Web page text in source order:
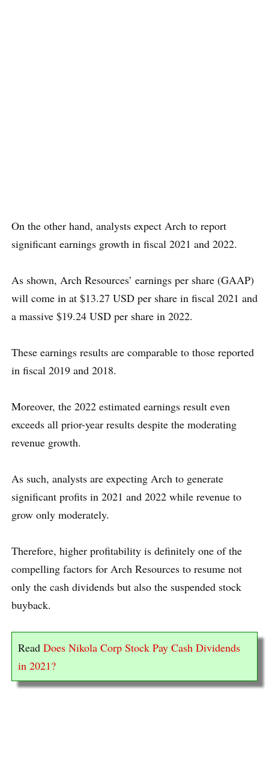
On the other hand, analysts expect Arch to report
significant earnings growth in fiscal 2021 and 2022.
As shown, Arch Resources’ earnings per share (GAAP)
will come in at $13.27 USD per share in fiscal 2021 and
a massive $19.24 USD per share in 2022.
These earnings results are comparable to those reported
in fiscal 2019 and 2018.
Moreover, the 2022 estimated earnings result even
exceeds all prior-year results despite the moderating
revenue growth.
As such, analysts are expecting Arch to generate
significant profits in 2021 and 2022 while revenue to
grow only moderately.
Therefore, higher profitability is definitely one of the
compelling factors for Arch Resources to resume not
only the cash dividends but also the suspended stock
buyback.
Read Does Nikola Corp Stock Pay Cash Dividends
in 2021?